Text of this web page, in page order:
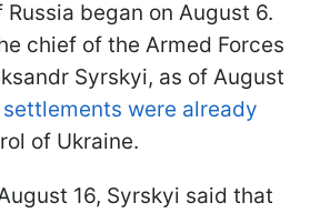
Russia began on August 6.
chief of the Armed Forces
Syrskyi, as of August
settlements were already
of Ukraine.
16, Syrskyi said that